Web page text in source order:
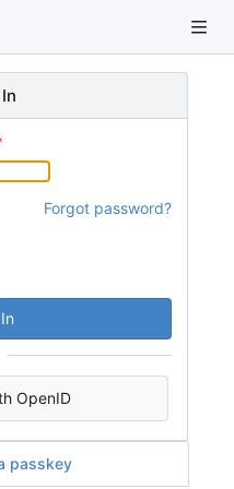
Forgot password?
OpenID
passkey